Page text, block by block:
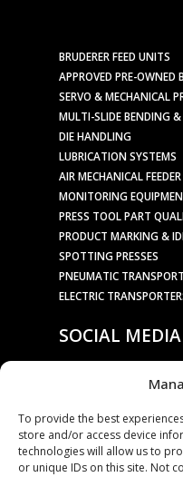
To provide the best
store and/or access device
technologies will allow us to
or unique IDs on this site. Not
BRUDERER FEED UNITS
APPROVED PRE-OWNED
SERVO & MECHANICAL
MULTI-SLIDE BENDING
DIE HANDLING
LUBRICATION SYSTEMS
AIR MECHANICAL
MONITORING
PRESS TOOL PART
PRODUCT MARKING &
SPOTTING PRESSES
PNEUMATIC
ELECTRIC
SOCIAL
COMPANY